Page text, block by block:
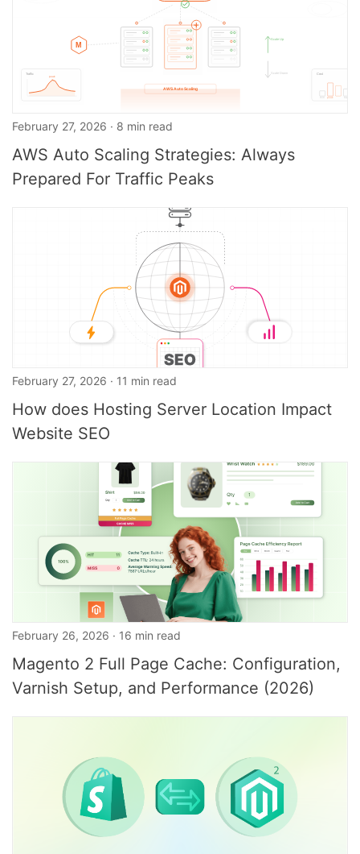
February 27, 2026 · 8 min read
AWS Auto Scaling Strategies: Always
Prepared For Traffic Peaks
February 27, 2026 · 11 min read
How does Hosting Server Location Impact
Website SEO
February 26, 2026 · 16 min read
Magento 2 Full Page Cache: Configuration,
Varnish Setup, and Performance (2026)